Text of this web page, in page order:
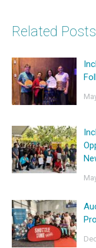
Related Posts